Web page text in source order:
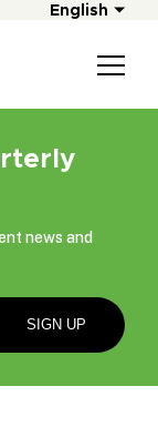
English
news and